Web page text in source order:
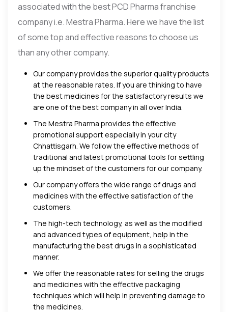
associated with the best PCD Pharma franchise
company i.e. Mestra Pharma. Here we have the list
of some top and effective reasons to choose us
than any other company.
Our company provides the superior quality products
at the reasonable rates. If you are thinking to have
the best medicines for the satisfactory results we
are one of the best company in all over India.
The Mestra Pharma provides the effective
promotional support especially in your city
Chhattisgarh. We follow the effective methods of
traditional and latest promotional tools for settling
up the mindset of the customers for our company.
Our company offers the wide range of drugs and
medicines with the effective satisfaction of the
customers.
The high-tech technology, as well as the modified
and advanced types of equipment, help in the
manufacturing the best drugs in a sophisticated
manner.
We offer the reasonable rates for selling the drugs
and medicines with the effective packaging
techniques which will help in preventing damage to
the medicines.